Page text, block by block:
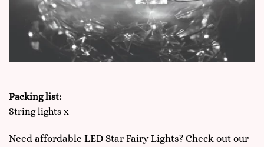
Packing list:
String lights x
Need affordable LED Star Fairy Lights? Check out our